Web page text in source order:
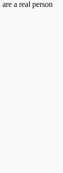
a real person